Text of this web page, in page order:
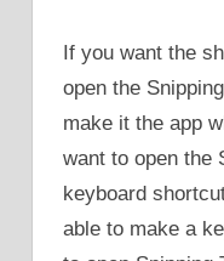
If you want the
open the
make it the app
want to open the
keyboard
able to make a